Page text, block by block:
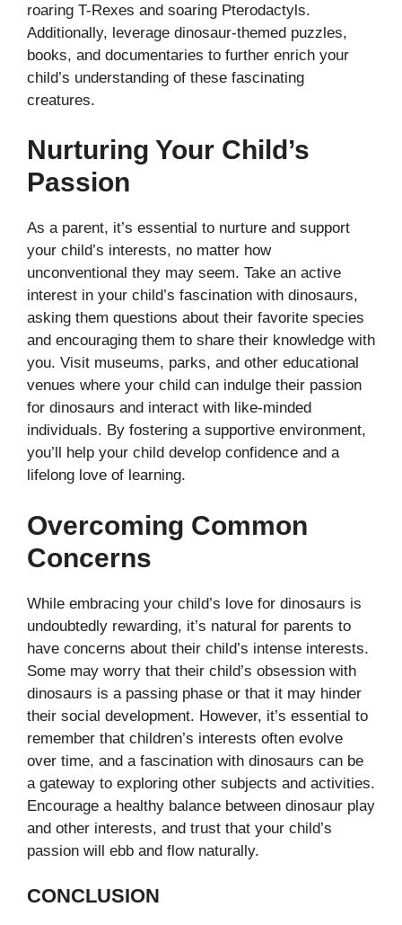
roaring T-Rexes and soaring Pterodactyls.
Additionally, leverage dinosaur-themed puzzles,
books, and documentaries to further enrich your
child’s understanding of these fascinating
creatures.
Nurturing Your Child’s
Passion
As a parent, it’s essential to nurture and support
your child’s interests, no matter how
unconventional they may seem. Take an active
interest in your child’s fascination with dinosaurs,
asking them questions about their favorite species
and encouraging them to share their knowledge with
you. Visit museums, parks, and other educational
venues where your child can indulge their passion
for dinosaurs and interact with like-minded
individuals. By fostering a supportive environment,
you’ll help your child develop confidence and a
lifelong love of learning.
Overcoming Common
Concerns
While embracing your child’s love for dinosaurs is
undoubtedly rewarding, it’s natural for parents to
have concerns about their child’s intense interests.
Some may worry that their child’s obsession with
dinosaurs is a passing phase or that it may hinder
their social development. However, it’s essential to
remember that children’s interests often evolve
over time, and a fascination with dinosaurs can be
a gateway to exploring other subjects and activities.
Encourage a healthy balance between dinosaur play
and other interests, and trust that your child’s
passion will ebb and flow naturally.
CONCLUSION